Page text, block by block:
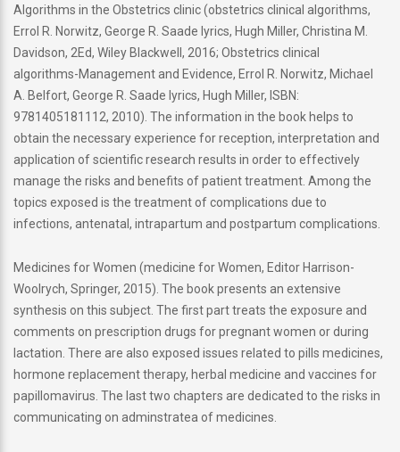
Algorithms in the Obstetrics clinic (obstetrics clinical algorithms,
Errol R. Norwitz, George R. Saade lyrics, Hugh Miller, Christina M.
Davidson, 2Ed, Wiley Blackwell, 2016; Obstetrics clinical
algorithms-Management and Evidence, Errol R. Norwitz, Michael
A. Belfort, George R. Saade lyrics, Hugh Miller, ISBN:
9781405181112, 2010). The information in the book helps to
obtain the necessary experience for reception, interpretation and
application of scientific research results in order to effectively
manage the risks and benefits of patient treatment. Among the
topics exposed is the treatment of complications due to
infections, antenatal, intrapartum and postpartum complications.
Medicines for Women (medicine for Women, Editor Harrison-
Woolrych, Springer, 2015). The book presents an extensive
synthesis on this subject. The first part treats the exposure and
comments on prescription drugs for pregnant women or during
lactation. There are also exposed issues related to pills medicines,
hormone replacement therapy, herbal medicine and vaccines for
papillomavirus. The last two chapters are dedicated to the risks in
communicating on adminstratea of medicines.